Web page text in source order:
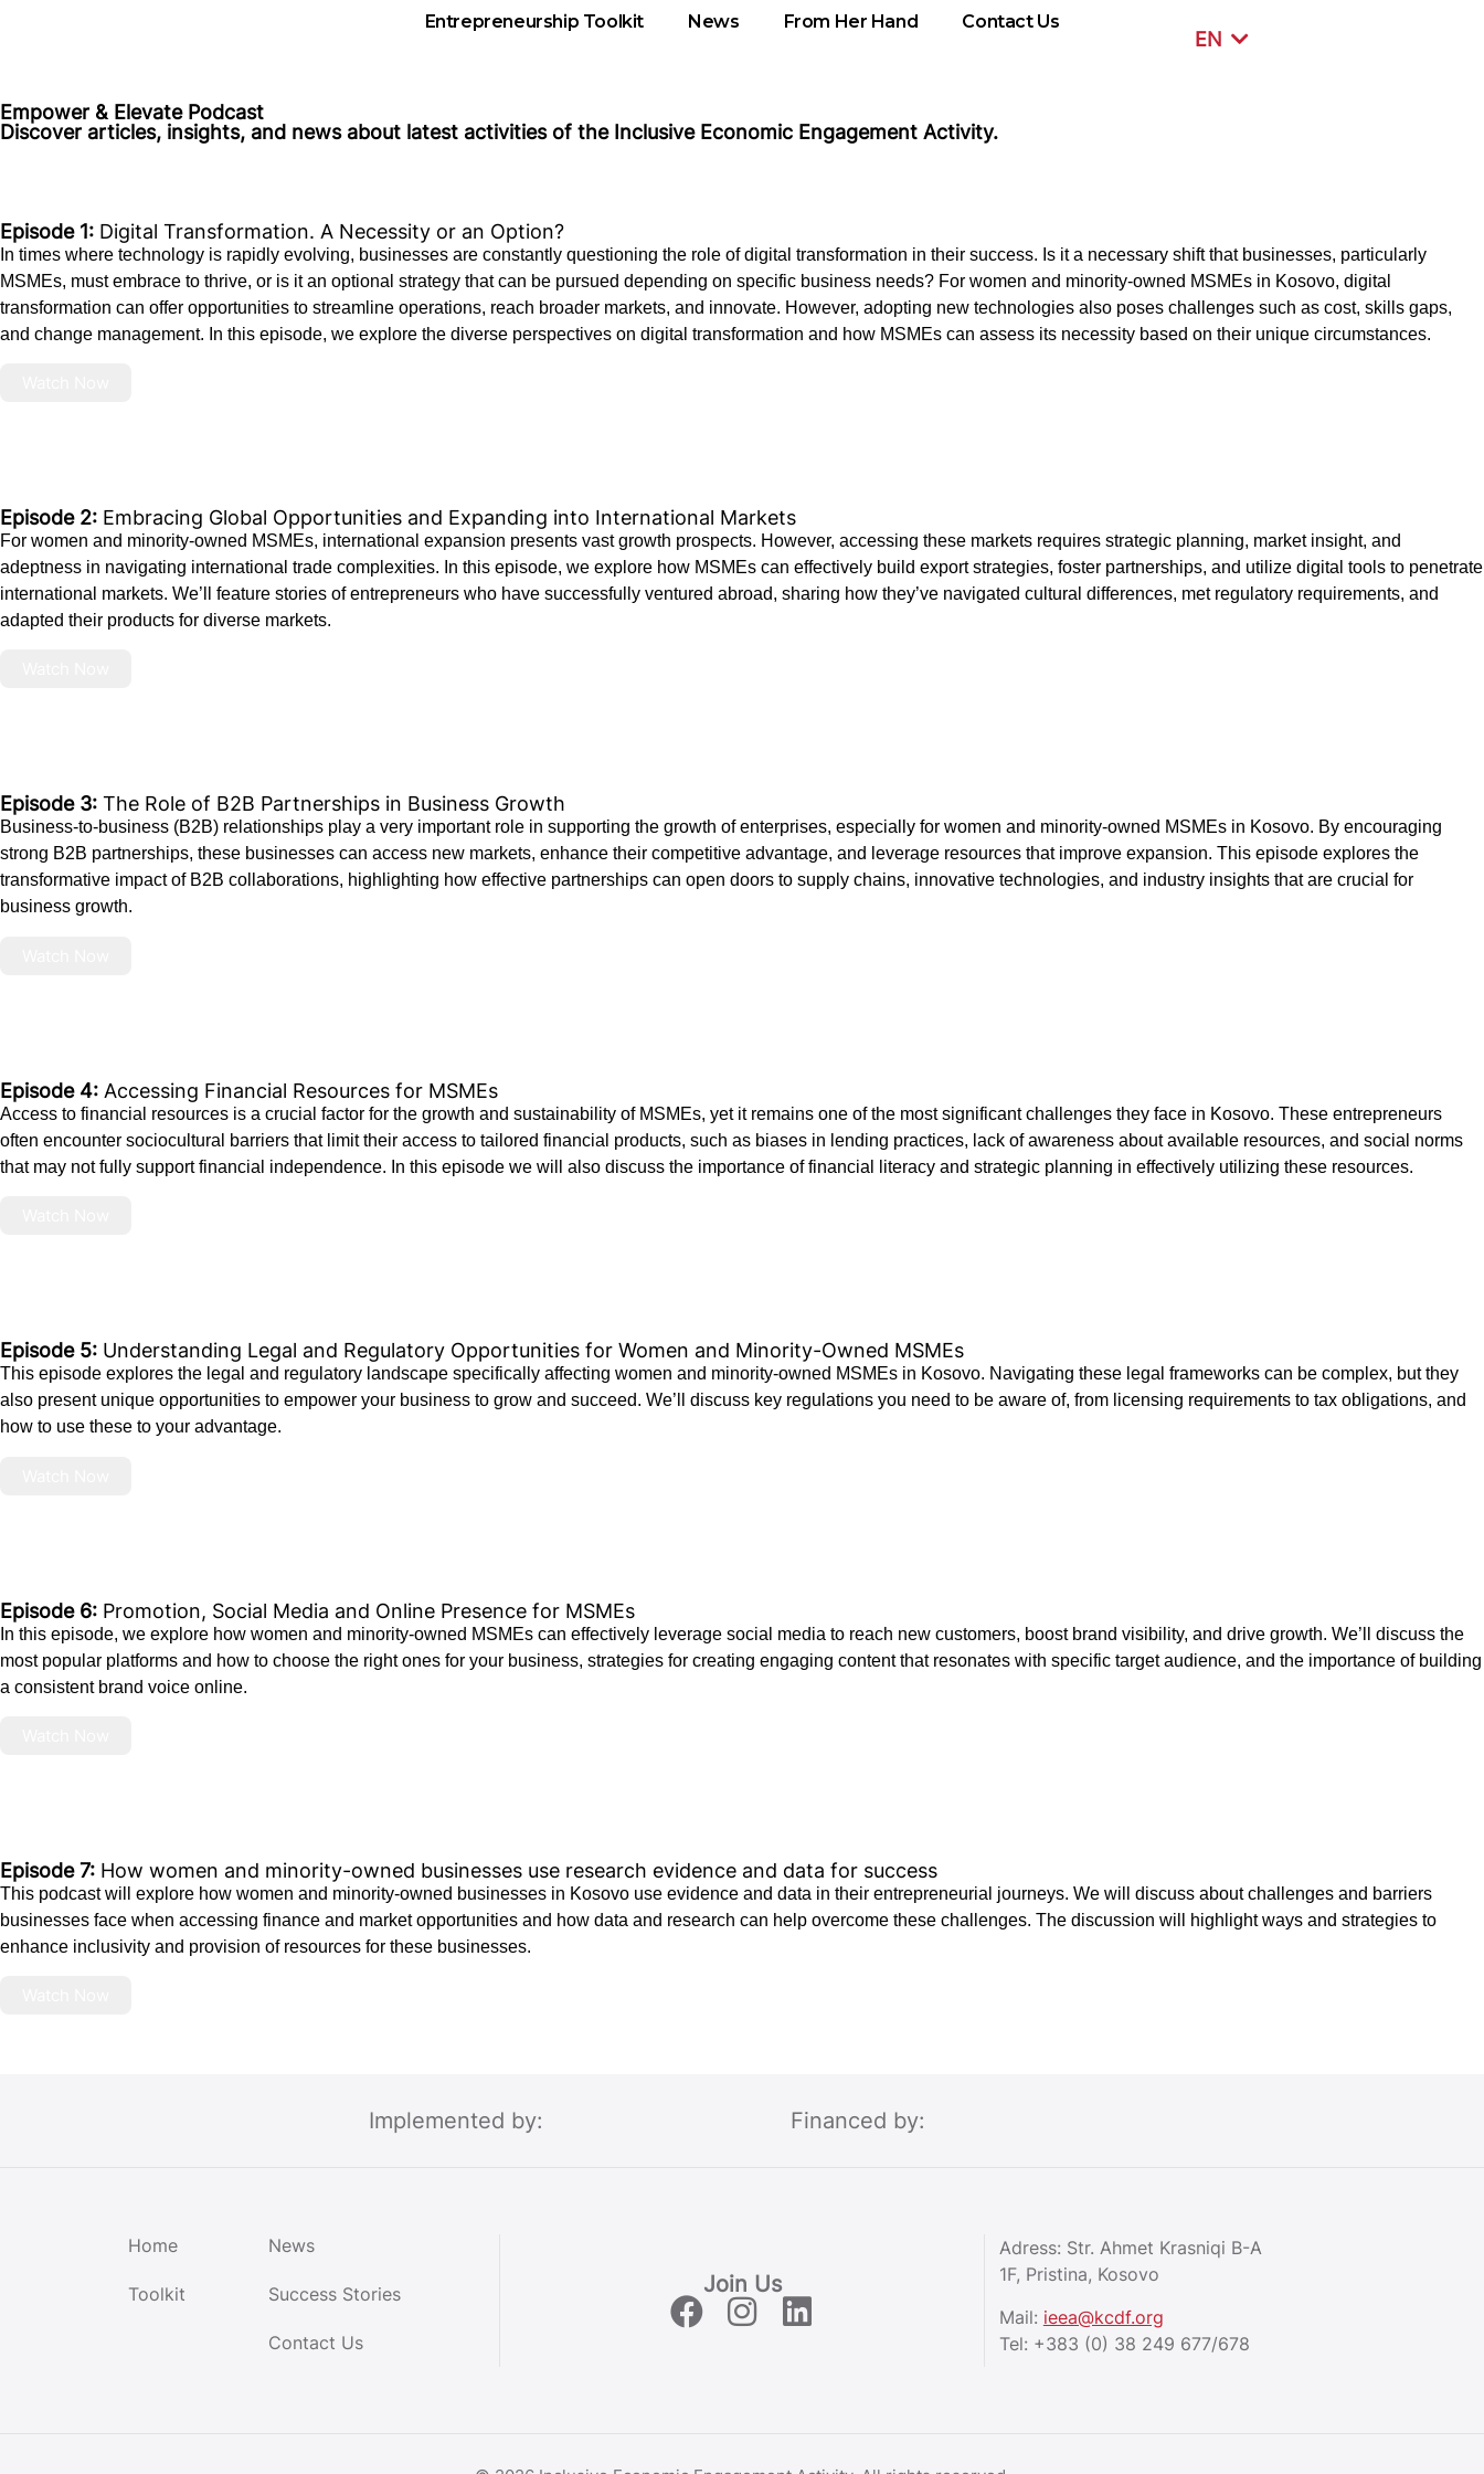
Entrepreneurship Toolkit News From Her Hand Contact Us
EN
SR
Empower & Elevate Podcast
Discover articles, insights, and news about latest activities of the Inclusive Economic Engagement Activity.
Episode 1: Digital Transformation. A Necessity or an Option?
In times where technology is rapidly evolving, businesses are constantly questioning the role of digital transformation in their success. Is it a necessary shift that businesses, particularly
MSMEs, must embrace to thrive, or is it an optional strategy that can be pursued depending on specific business needs? For women and minority-owned MSMEs in Kosovo, digital
transformation can offer opportunities to streamline operations, reach broader markets, and innovate. However, adopting new technologies also poses challenges such as cost, skills gaps,
and change management. In this episode, we explore the diverse perspectives on digital transformation and how MSMEs can assess its necessity based on their unique circumstances.
Episode 2: Embracing Global Opportunities and Expanding into International Markets
For women and minority-owned MSMEs, international expansion presents vast growth prospects. However, accessing these markets requires strategic planning, market insight, and
adeptness in navigating international trade complexities. In this episode, we explore how MSMEs can effectively build export strategies, foster partnerships, and utilize digital tools to penetrate
international markets. We’ll feature stories of entrepreneurs who have successfully ventured abroad, sharing how they’ve navigated cultural differences, met regulatory requirements, and
adapted their products for diverse markets.
Episode 3: The Role of B2B Partnerships in Business Growth
Business-to-business (B2B) relationships play a very important role in supporting the growth of enterprises, especially for women and minority-owned MSMEs in Kosovo. By encouraging
strong B2B partnerships, these businesses can access new markets, enhance their competitive advantage, and leverage resources that improve expansion. This episode explores the
transformative impact of B2B collaborations, highlighting how effective partnerships can open doors to supply chains, innovative technologies, and industry insights that are crucial for
business growth.
Episode 4: Accessing Financial Resources for MSMEs
Access to financial resources is a crucial factor for the growth and sustainability of MSMEs, yet it remains one of the most significant challenges they face in Kosovo. These entrepreneurs
often encounter sociocultural barriers that limit their access to tailored financial products, such as biases in lending practices, lack of awareness about available resources, and social norms
that may not fully support financial independence. In this episode we will also discuss the importance of financial literacy and strategic planning in effectively utilizing these resources.
Episode 5: Understanding Legal and Regulatory Opportunities for Women and Minority-Owned MSMEs
This episode explores the legal and regulatory landscape specifically affecting women and minority-owned MSMEs in Kosovo. Navigating these legal frameworks can be complex, but they
also present unique opportunities to empower your business to grow and succeed. We’ll discuss key regulations you need to be aware of, from licensing requirements to tax obligations, and
how to use these to your advantage.
Episode 6: Promotion, Social Media and Online Presence for MSMEs
In this episode, we explore how women and minority-owned MSMEs can effectively leverage social media to reach new customers, boost brand visibility, and drive growth. We’ll discuss the
most popular platforms and how to choose the right ones for your business, strategies for creating engaging content that resonates with specific target audience, and the importance of building
a consistent brand voice online.
Episode 7: How women and minority-owned businesses use research evidence and data for success
This podcast will explore how women and minority-owned businesses in Kosovo use evidence and data in their entrepreneurial journeys. We will discuss about challenges and barriers
businesses face when accessing finance and market opportunities and how data and research can help overcome these challenges. The discussion will highlight ways and strategies to
enhance inclusivity and provision of resources for these businesses.
Implemented by: Financed by:
Home
Toolkit
News
Success Stories
Contact Us
Join Us
Adress: Str. Ahmet Krasniqi B-A
1F, Pristina, Kosovo
Mail: ieea@kcdf.org
Tel: +383 (0) 38 249 677/678